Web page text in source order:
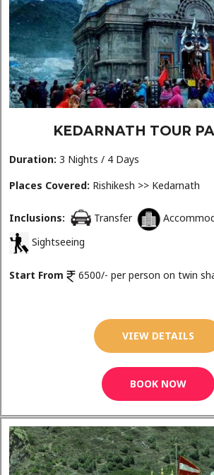
KEDARNATH TOUR
Duration: 3 Nights / 4 Days
Places Covered: Rishikesh >>
Inclusions: Transfer
Sightseeing
Start From 6500/- per person on twin
VIEW DETAILS
BOOK NOW